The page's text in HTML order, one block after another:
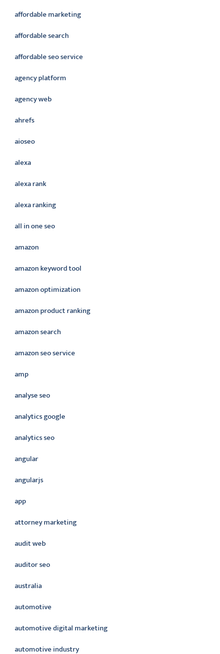
affordable marketing
affordable search
affordable seo service
agency platform
agency web
ahrefs
aioseo
alexa
alexa rank
alexa ranking
all in one seo
amazon
amazon keyword tool
amazon optimization
amazon product ranking
amazon search
amazon seo service
amp
analyse seo
analytics google
analytics seo
angular
angularjs
app
attorney marketing
audit web
auditor seo
australia
automotive
automotive digital marketing
automotive industry